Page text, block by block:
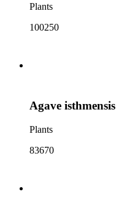
Plants
100250
Agave isthmensis
Plants
83670